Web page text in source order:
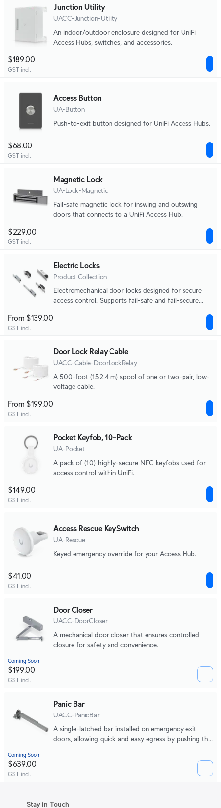
Junction Utility
UACC-Junction-Utility
An indoor/outdoor enclosure designed for UniFi
Access Hubs, switches, and accessories.
$189.00
GST incl.
Access Button
UA-Button
Push-to-exit button designed for UniFi Access Hubs.
$68.00
GST incl.
Magnetic Lock
UA-Lock-Magnetic
Fail-safe magnetic lock for inswing and outswing
doors that connects to a UniFi Access Hub.
$229.00
GST incl.
Electric Locks
Product Collection
Electromechanical door locks designed for secure
access control. Supports fail-safe and fail-secure
From $139.00
GST incl.
Door Lock Relay Cable
UACC-Cable-DoorLockRelay
A 500-foot (152.4 m) spool of one or two-pair, low-
voltage cable.
From $199.00
GST incl.
Pocket Keyfob, 10-Pack
UA-Pocket
A pack of (10) highly-secure NFC keyfobs used for
access control within UniFi.
$149.00
GST incl.
Access Rescue KeySwitch
UA-Rescue
Keyed emergency override for your Access Hub.
$41.00
GST incl.
Door Closer
UACC-DoorCloser
A mechanical door closer that ensures controlled
closure for safety and convenience.
Coming Soon
$199.00
GST incl.
Panic Bar
UACC-PanicBar
A single-latched bar installed on emergency exit
doors, allowing quick and easy egress by pushing the
Coming Soon
$639.00
GST incl.
Stay in Touch